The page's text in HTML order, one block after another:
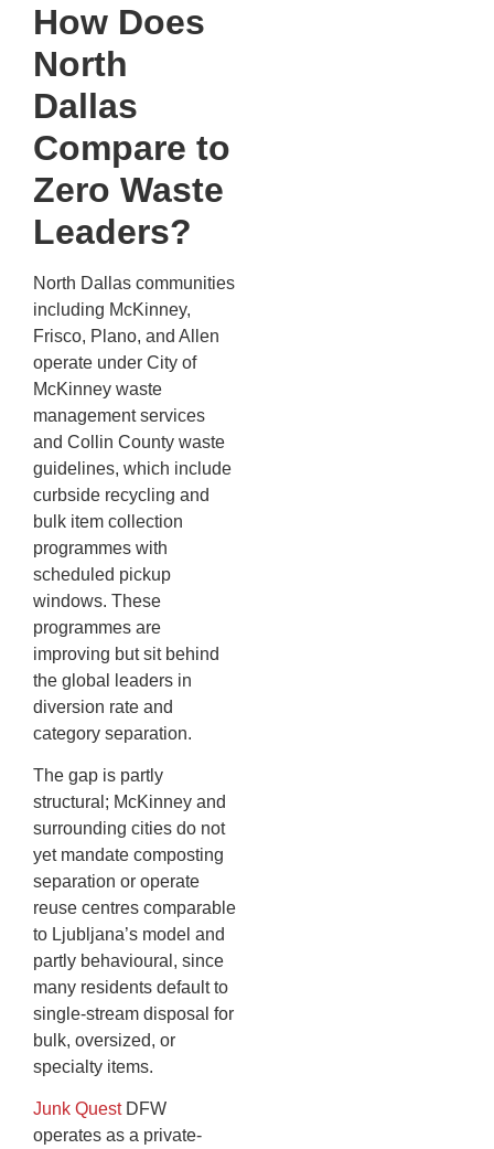
How Does
North
Dallas
Compare to
Zero Waste
Leaders?
North Dallas communities
including McKinney,
Frisco, Plano, and Allen
operate under City of
McKinney waste
management services
and Collin County waste
guidelines, which include
curbside recycling and
bulk item collection
programmes with
scheduled pickup
windows. These
programmes are
improving but sit behind
the global leaders in
diversion rate and
category separation.
The gap is partly
structural; McKinney and
surrounding cities do not
yet mandate composting
separation or operate
reuse centres comparable
to Ljubljana’s model and
partly behavioural, since
many residents default to
single-stream disposal for
bulk, oversized, or
specialty items.
Junk Quest DFW
operates as a private-